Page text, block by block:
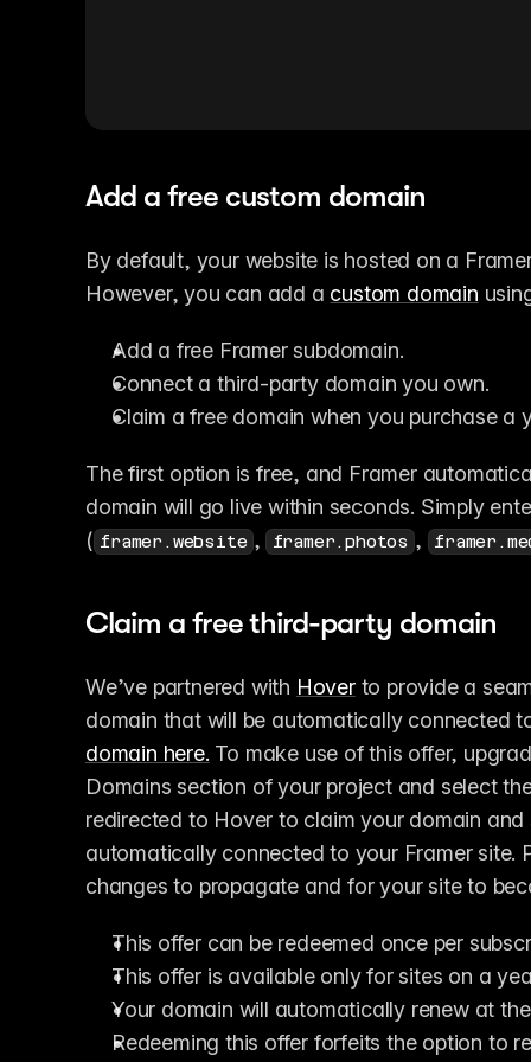
Add a free custom domain
By default, your website is hosted on a
However, you can add a custom domain
Add a free Framer subdomain.
Connect a third-party domain you own.
Claim a free domain when you purchase a
The first option is free, and Framer
domain will go live within seconds. Simply
( framer.website , framer.photos ,
Claim a free third-party domain
We’ve partnered with Hover to provide a
domain that will be automatically connected
domain here. To make use of this offer,
Domains section of your project and select
redirected to Hover to claim your domain
automatically connected to your Framer site.
changes to propagate and for your site to
This offer can be redeemed once per
This offer is available only for sites on a
Your domain will automatically renew at
Redeeming this offer forfeits the option to